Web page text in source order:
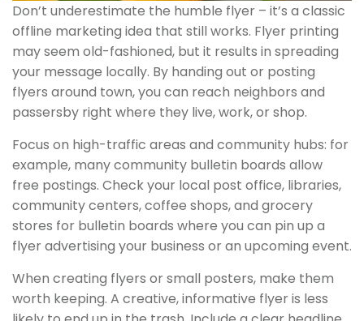
Don’t underestimate the humble flyer – it’s a classic
offline marketing idea that still works. Flyer printing
may seem old-fashioned, but it results in spreading
your message locally. By handing out or posting
flyers around town, you can reach neighbors and
passersby right where they live, work, or shop.
Focus on high-traffic areas and community hubs: for
example, many community bulletin boards allow
free postings. Check your local post office, libraries,
community centers, coffee shops, and grocery
stores for bulletin boards where you can pin up a
flyer advertising your business or an upcoming event.
When creating flyers or small posters, make them
worth keeping. A creative, informative flyer is less